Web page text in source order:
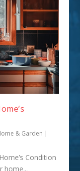
& Garden |
Condition
home...